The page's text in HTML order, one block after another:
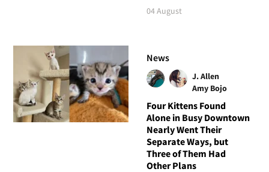
04 August
News
J. Allen
Amy Bojo
Four Kittens Found
Alone in Busy Downtown
Nearly Went Their
Separate Ways, but
Three of Them Had
Other Plans